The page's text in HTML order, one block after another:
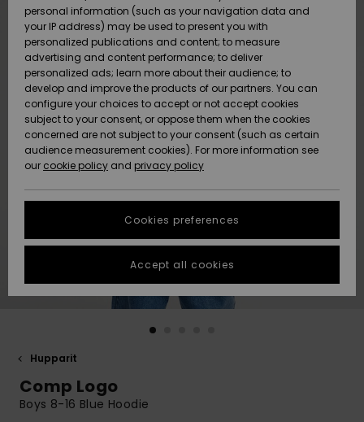
Surffaus /
Vesi
Snow
Uutuudet
Suosikit
Surffaus /
Vesi
Lumi
Uutuudet
Suosikit
Snow
Yhteisö
SNOW
Highlights
Community
SALE ON
SALE
Women
HELP &
CONTACT
Gift Card
Quiksilver
Freedom
Data Protection
Start a
conversation
fastest answer
to your
question.
Start a
common
STORELOCATOR
GIFTCARDS
Hupparit
Comp Logo
Boys 8-16 Blue Hoodie
personal information (such as your navigation data and
your IP address) may be used to present you with
personalized publications and content; to measure
advertising and content performance; to deliver
personalized ads; learn more about their audience; to
develop and improve the products of our partners. You can
configure your choices to accept or not accept cookies
subject to your consent, or oppose them when the cookies
concerned are not subject to your consent (such as certain
audience measurement cookies). For more information see
our cookie policy and privacy policy
Cookies preferences
Accept all cookies